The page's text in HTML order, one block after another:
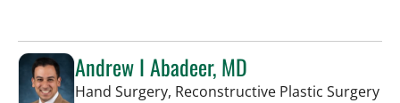
Andrew I Abadeer, MD
Hand Surgery, Reconstructive Plastic Surgeryin